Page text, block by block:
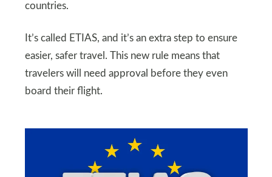
countries.
It’s called ETIAS, and it’s an extra step to ensure
easier, safer travel. This new rule means that
travelers will need approval before they even
board their flight.